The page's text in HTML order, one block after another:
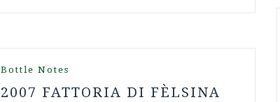
Bottle Notes
2007 FATTORIA DI FÈLSINA